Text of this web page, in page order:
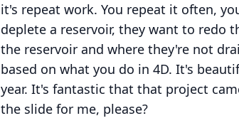
it's repeat work. You repeat it often,
deplete a reservoir, they want to redo
the reservoir and where they're not
based on what you do in 4D. It's
year. It's fantastic that that project
the slide for me, please?